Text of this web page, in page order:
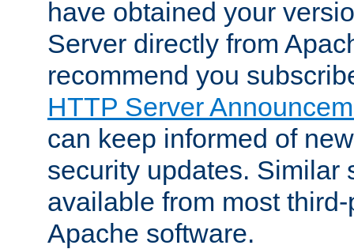
have obtained your
Server directly from
recommend you
HTTP Server
can keep informed of
security updates. Similar
available from most
Apache software.